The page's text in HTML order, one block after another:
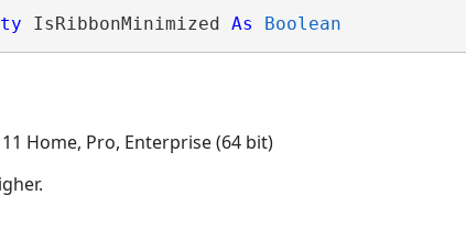
IsRibbonMinimized As Boolean
Home, Pro, Enterprise (64 bit)